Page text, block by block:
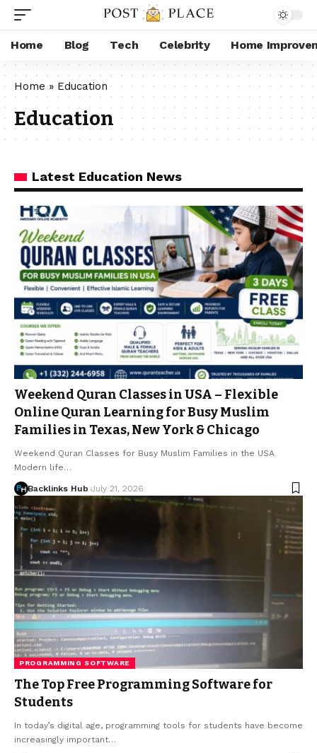
Home Blog Tech Celebrity Home
Home» Education
Education
Latest Education News
Weekend Quran Classes in USA – Flexible
Online Quran Learning for Busy Muslim
Families in Texas, New York & Chicago
Weekend Quran Classes for Busy Muslim Families in the USA
Modern life…
Backlinks Hub July 21, 2026
PROGRAMMING SOFTWARE
The Top Free Programming Software for
Students
In today’s digital age, programming tools for students have become
increasingly important…